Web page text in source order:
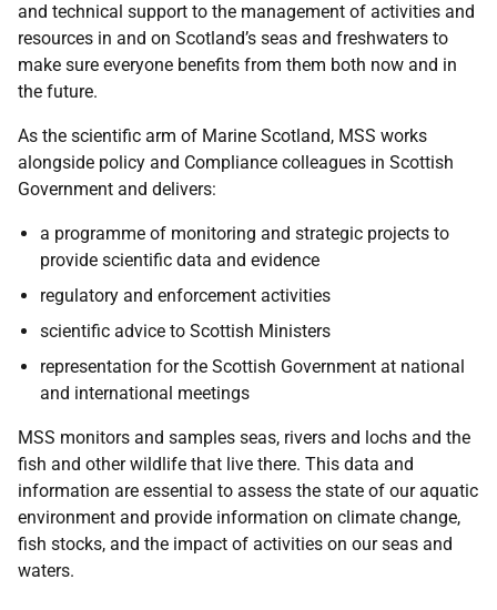
and technical support to the management of activities and
resources in and on Scotland’s seas and freshwaters to
make sure everyone benefits from them both now and in
the future.
As the scientific arm of Marine Scotland, MSS works
alongside policy and Compliance colleagues in Scottish
Government and delivers:
a programme of monitoring and strategic projects to
provide scientific data and evidence
regulatory and enforcement activities
scientific advice to Scottish Ministers
representation for the Scottish Government at national
and international meetings
MSS monitors and samples seas, rivers and lochs and the
fish and other wildlife that live there. This data and
information are essential to assess the state of our aquatic
environment and provide information on climate change,
fish stocks, and the impact of activities on our seas and
waters.